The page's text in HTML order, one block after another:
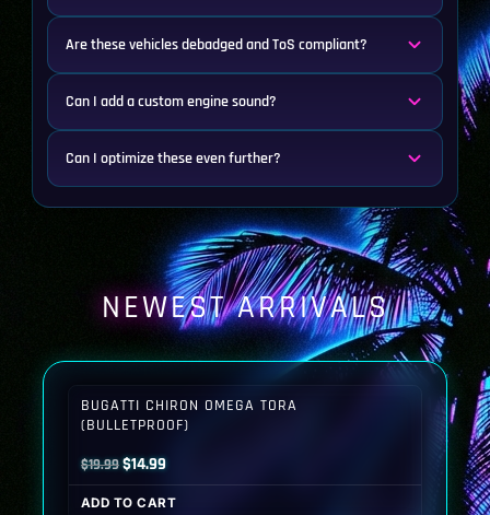
Are these vehicles debadged and ToS compliant?
Can I add a custom engine sound?
Can I optimize these even further?
NEWEST ARRIVALS
BUGATTI CHIRON OMEGA TORA
(BULLETPROOF)
$19.99Original
price
$14.99Current
price
ADD TO CART